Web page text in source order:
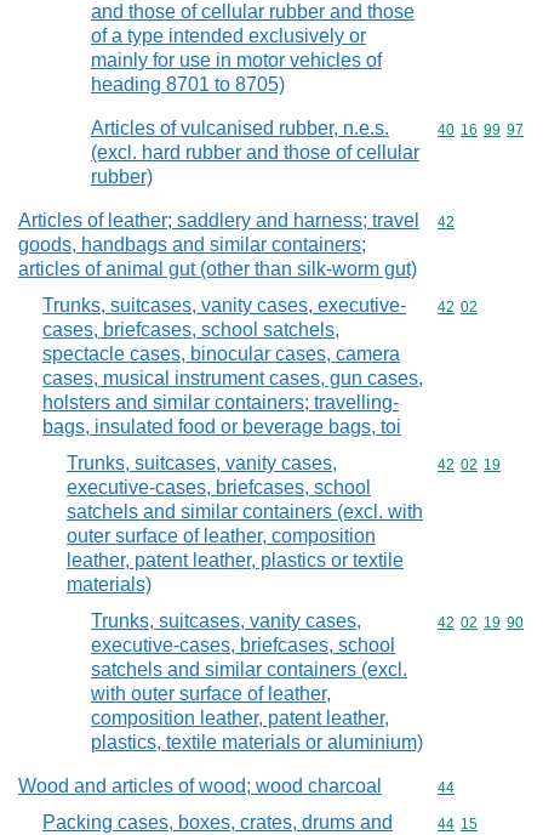
and those of cellular rubber and those
of a type intended exclusively or
mainly for use in motor vehicles of
heading 8701 to 8705)
Articles of vulcanised rubber, n.e.s.
(excl. hard rubber and those of cellular
rubber)
Commodity
40 16 99 97
Articles of leather; saddlery and harness; travel
goods, handbags and similar containers;
articles of animal gut (other than silk-worm gut)
Commodity
42
Trunks, suitcases, vanity cases, executive-
cases, briefcases, school satchels,
spectacle cases, binocular cases, camera
cases, musical instrument cases, gun cases,
holsters and similar containers; travelling-
bags, insulated food or beverage bags, toi
Commodity
42 02
Trunks, suitcases, vanity cases,
executive-cases, briefcases, school
satchels and similar containers (excl. with
outer surface of leather, composition
leather, patent leather, plastics or textile
materials)
Commodity
42 02 19
Trunks, suitcases, vanity cases,
executive-cases, briefcases, school
satchels and similar containers (excl.
with outer surface of leather,
composition leather, patent leather,
plastics, textile materials or aluminium)
Commodity
42 02 19 90
Wood and articles of wood; wood charcoal Commodity
44
Packing cases, boxes, crates, drums and
Commodity
44 15